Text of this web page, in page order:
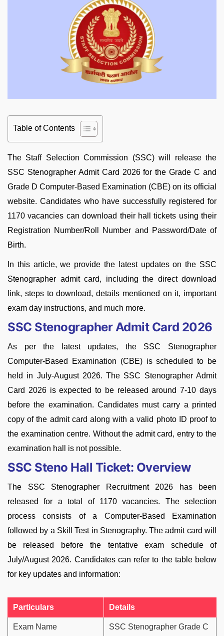
Table of Contents
The Staff Selection Commission (SSC) will release the
SSC Stenographer Admit Card 2026 for the Grade C and
Grade D Computer-Based Examination (CBE) on its official
website. Candidates who have successfully registered for
1170 vacancies can download their hall tickets using their
Registration Number/Roll Number and Password/Date of
Birth.
In this article, we provide the latest updates on the SSC
Stenographer admit card, including the direct download
link, steps to download, details mentioned on it, important
exam day instructions, and much more.
SSC Stenographer Admit Card 2026
As per the latest updates, the SSC Stenographer
Computer-Based Examination (CBE) is scheduled to be
held in July-August 2026.The SSC Stenographer Admit
Card 2026 is expected to be released around 7-10 days
before the examination. Candidates must carry a printed
copy of the admit card along with a valid photo ID proof to
the examination centre. Without the admit card, entry to the
examination hall is not possible.
SSC Steno Hall Ticket: Overview
The SSC Stenographer Recruitment 2026 has been
released for a total of 1170 vacancies. The selection
process consists of a Computer-Based Examination
followed by a Skill Test in Stenography. The admit card will
be released before the tentative exam schedule of
July/August 2026. Candidates can refer to the table below
for key updates and information:
Particulars Details
Exam Name
SSC Stenographer Grade C